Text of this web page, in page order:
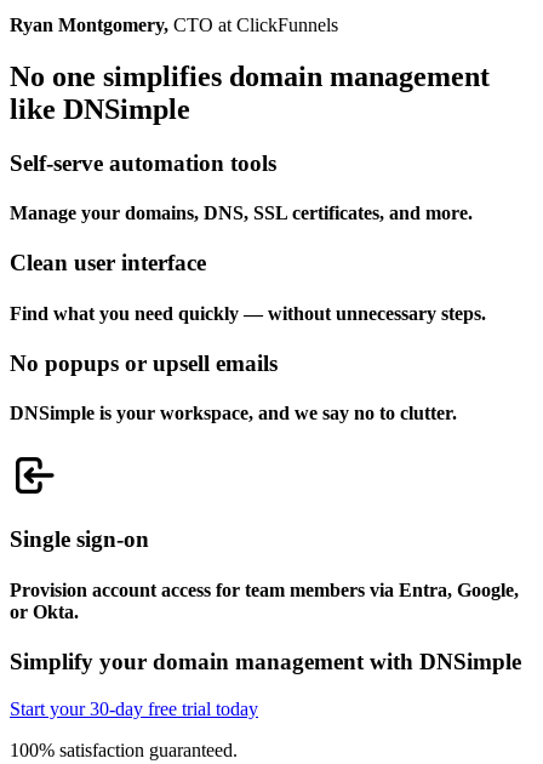
Ryan Montgomery, CTO at ClickFunnels
No one simplifies domain management
like DNSimple
Self-serve automation tools
Manage your domains, DNS, SSL certificates, and more.
Clean user interface
Find what you need quickly — without unnecessary steps.
No popups or upsell emails
DNSimple is your workspace, and we say no to clutter.
Single sign-on
Provision account access for team members via Entra, Google,
or Okta.
Simplify your domain management with DNSimple
Start your 30-day free trial today
100% satisfaction guaranteed.